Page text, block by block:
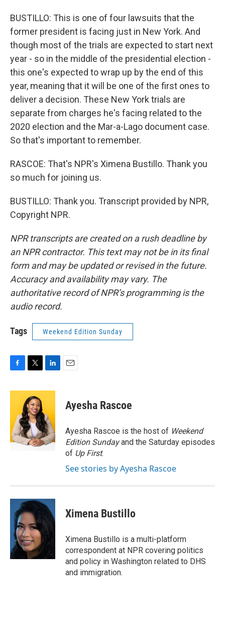
BUSTILLO: This is one of four lawsuits that the
former president is facing just in New York. And
though most of the trials are expected to start next
year - so in the middle of the presidential election -
this one's expected to wrap up by the end of this
year, meaning that it will be one of the first ones to
deliver a decision. These New York trials are
separate from charges he's facing related to the
2020 election and the Mar-a-Lago document case.
So that's important to remember.
RASCOE: That's NPR's Ximena Bustillo. Thank you
so much for joining us.
BUSTILLO: Thank you. Transcript provided by NPR,
Copyright NPR.
NPR transcripts are created on a rush deadline by
an NPR contractor. This text may not be in its final
form and may be updated or revised in the future.
Accuracy and availability may vary. The
authoritative record of NPR’s programming is the
audio record.
Tags Weekend Edition Sunday
c
o
o
k
i
t
t
e
r
n
e
d
I
n
Ayesha Rascoe
Ayesha Rascoe is the host of Weekend
Edition Sundayand the Saturday episodes
of Up First.
See stories by Ayesha Rascoe
Ximena Bustillo
Ximena Bustillo is a multi-platform
correspondent at NPR covering politics
and policy in Washington related to DHS
and immigration.